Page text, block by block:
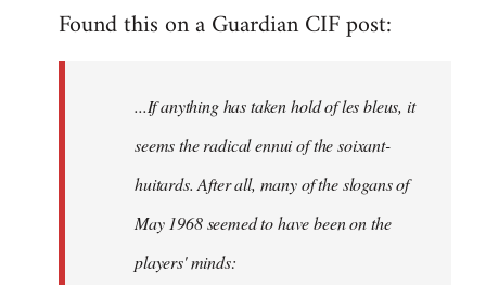
to
libcom.org
Found this on a Guardian CIF post:
...If anything has taken hold of les bleus, it
seems the radical ennui of the soixant-
huitards. After all, many of the slogans of
May 1968 seemed to have been on the
players' minds: